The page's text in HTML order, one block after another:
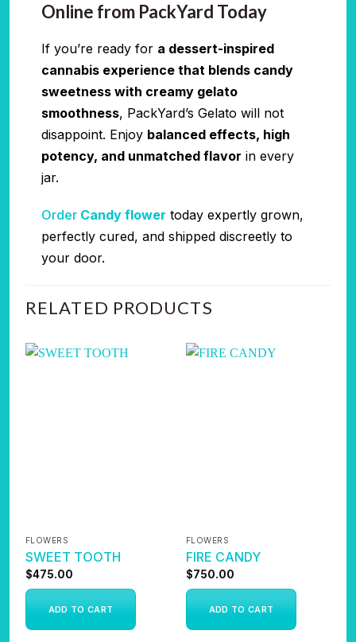
Online from PackYard Today
If you’re ready for a dessert-inspired
cannabis experience that blends candy
sweetness with creamy gelato
smoothness, PackYard’s Gelato will not
disappoint. Enjoy balanced effects, high
potency, and unmatched flavor in every
jar.
Order Candy flower today expertly grown,
perfectly cured, and shipped discreetly to
your door.
RELATED PRODUCTS
FLOWERS
SWEET TOOTH
$475.00
ADD TO CART
FLOWERS
FIRE CANDY
$750.00
ADD TO CART